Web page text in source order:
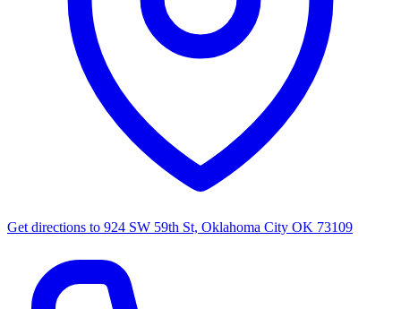
Get directions to 924 SW 59th St, Oklahoma City OK 73109